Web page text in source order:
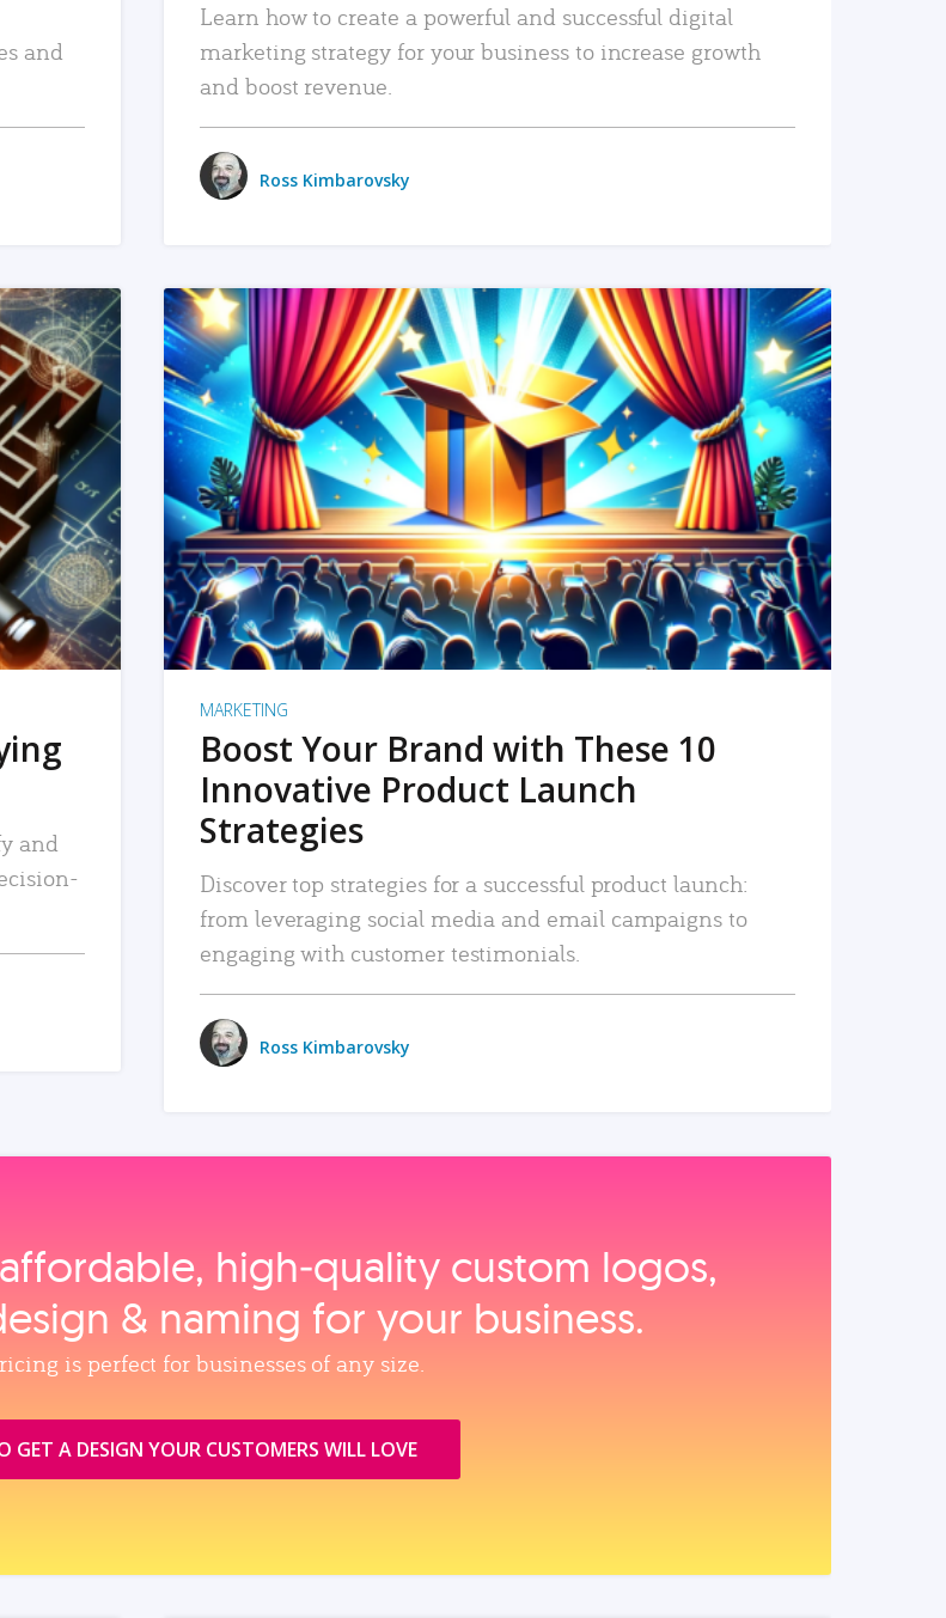
and
Learn how to create a powerful and successful digital
marketing strategy for your business to increase growth
and boost revenue.
Ross Kimbarovsky
and
READ MORE
MARKETING
Boost Your Brand with These 10
Innovative Product Launch
Strategies
Discover top strategies for a successful product launch:
from leveraging social media and email campaigns to
engaging with customer testimonials.
Ross Kimbarovsky
high‑quality custom logos,
& naming for your business.
is perfect for businesses of any size.
GET A DESIGN YOUR CUSTOMERS WILL LOVE